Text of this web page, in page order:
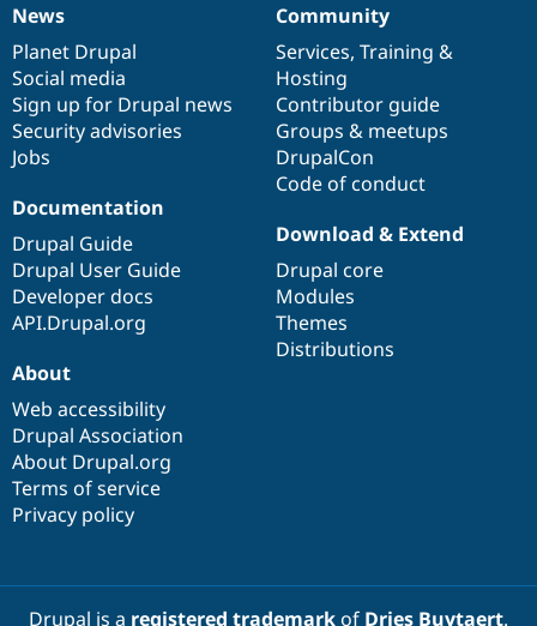
News
items
News
Planet Drupal
Social media
Sign up for Drupal news
Security advisories
Jobs
Our
community
Community
Services, Training &
Hosting
Contributor guide
Groups & meetups
DrupalCon
Code of conduct
Documentation
Documentation
Drupal Guide
Drupal User Guide
Developer docs
API.Drupal.org
Drupal
code
base
Download & Extend
Drupal core
Modules
Themes
Distributions
Governance
of
community
About
Web accessibility
Drupal Association
About Drupal.org
Terms of service
Privacy policy
Drupal is a registered trademarkof Dries Buytaert.